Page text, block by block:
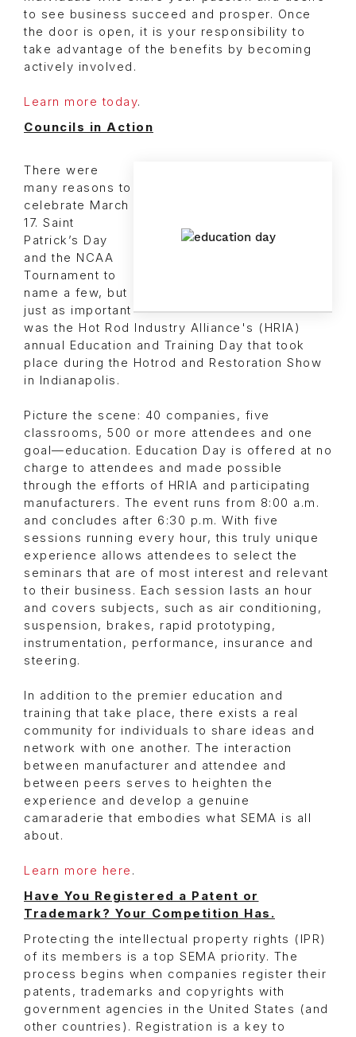
to see business succeed and prosper. Once
the door is open, it is your responsibility to
take advantage of the benefits by becoming
actively involved.
Learn more today.
Councils in Action
There were
many reasons to
celebrate March
17. Saint
Patrick’s Day
and the NCAA
Tournament to
name a few, but
just as important
was the Hot Rod Industry Alliance's (HRIA)
annual Education and Training Day that took
place during the Hotrod and Restoration Show
in Indianapolis.
Picture the scene: 40 companies, five
classrooms, 500 or more attendees and one
goal—education. Education Day is offered at no
charge to attendees and made possible
through the efforts of HRIA and participating
manufacturers. The event runs from 8:00 a.m.
and concludes after 6:30 p.m. With five
sessions running every hour, this truly unique
experience allows attendees to select the
seminars that are of most interest and relevant
to their business. Each session lasts an hour
and covers subjects, such as air conditioning,
suspension, brakes, rapid prototyping,
instrumentation, performance, insurance and
steering.
In addition to the premier education and
training that take place, there exists a real
community for individuals to share ideas and
network with one another. The interaction
between manufacturer and attendee and
between peers serves to heighten the
experience and develop a genuine
camaraderie that embodies what SEMA is all
about.
Learn more here .
Have You Registered a Patent or
Trademark? Your Competition Has.
Protecting the intellectual property rights (IPR)
of its members is a top SEMA priority. The
process begins when companies register their
patents, trademarks and copyrights with
government agencies in the United States (and
other countries). Registration is a key to